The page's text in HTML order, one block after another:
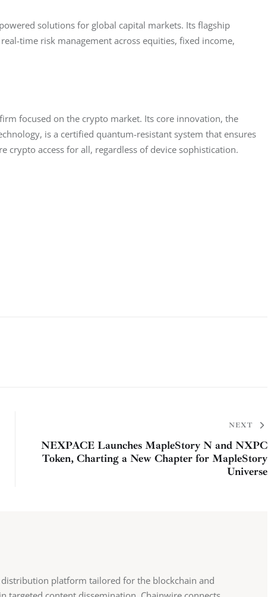
solutions for global capital markets. Its flagship
time risk management across equities, fixed income,
focused on the crypto market. Its core innovation, the
is a certified quantum-resistant system that ensures
access for all, regardless of device sophistication.
NEXT
NEXPACE Launches MapleStory N and NXPC
Token, Charting a New Chapter for MapleStory
Universe
platform tailored for the blockchain and